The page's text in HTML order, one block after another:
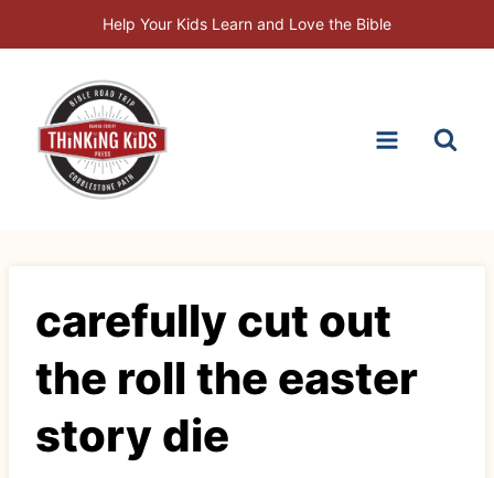
to
Help Your Kids Learn and Love the Bible
carefully cut out
the roll the easter
story die